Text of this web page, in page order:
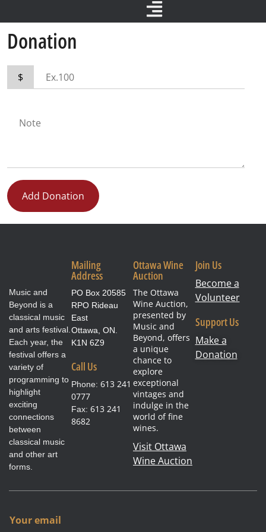
Donation
$
Add Donation
Music and
Beyond is a
classical music
and arts festival.
Each year, the
festival offers a
variety of
programming to
highlight
exciting
connections
between
classical music
and other art
forms.
Mailing
Address
PO Box 20585
RPO Rideau
East
Ottawa, ON.
K1N 6Z9
Call Us
Phone: 613 241
0777
Fax: 613 241
8682
Ottawa Wine
Auction
The Ottawa
Wine Auction,
presented by
Music and
Beyond, offers
a unique
chance to
explore
exceptional
vintages and
indulge in the
world of fine
wines.
Visit Ottawa
Wine Auction
Join Us
Become a
Volunteer
Support Us
Make a
Donation
o
Your email